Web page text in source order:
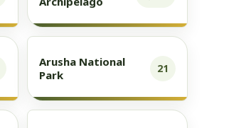
Arusha National
Park
21